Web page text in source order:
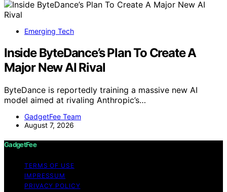
Emerging Tech
Inside ByteDance’s Plan To Create A
Major New AI Rival
ByteDance is reportedly training a massive new AI
model aimed at rivaling Anthropic’s…
GadgetFee Team
August 7, 2026
GadgetFee
TERMS OF USE
IMPRESSUM
PRIVACY POLICY